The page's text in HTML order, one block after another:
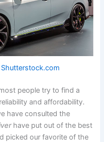
people try to find a
and affordability.
have consulted the
have put out of the best
picked our favorite of the